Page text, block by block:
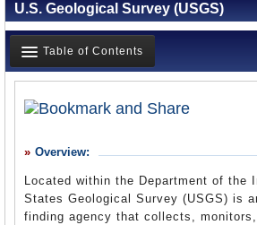
Departments/Agencies
Nations
Blog
U.S. Geological Survey (USGS)
Table of Contents
What it Does
Where Does the Money Go
Controversies
Overview:
Located within the Department of the
States Geological Survey (USGS) is
finding agency that collects,